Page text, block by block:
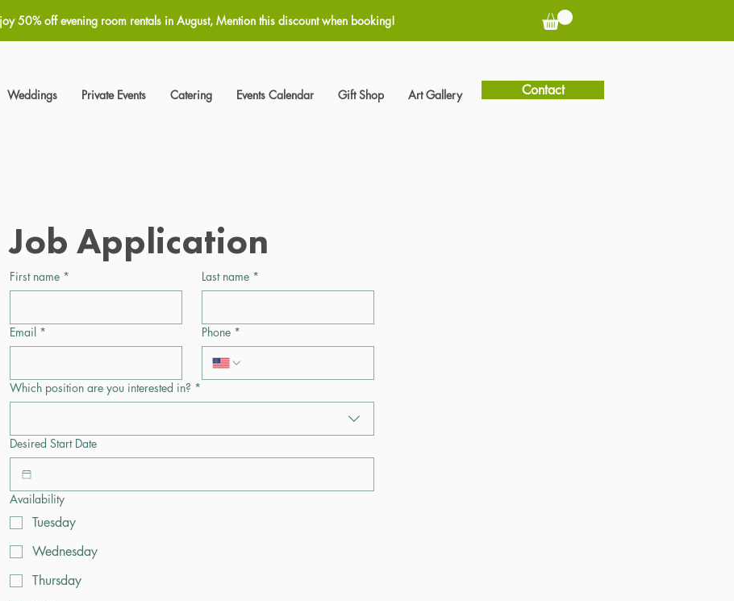
50% off evening room rentals in August, Mention this discount when booking!
Weddings Private Events Catering Events Calendar Gift Shop Art Gallery Contact
Job Application
First name * Last name *
Email * Phone *
Which position are you interested in? *
Desired Start Date
Availability
Tuesday
Wednesday
Thursday